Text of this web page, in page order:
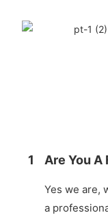
1 Are You A
Yes we are,
a